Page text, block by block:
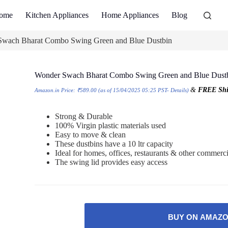
Kitchen Appliances Home Appliances Blog
Bharat Combo Swing Green and Blue Dustbin
Wonder Swach Bharat Combo Swing Green and Blue
Amazon.in Price: ₹589.00(as of 15/04/2025 05:25 PST- Details) & FREE
Strong & Durable
100% Virgin plastic materials used
Easy to move & clean
These dustbins have a 10 ltr capacity
Ideal for homes, offices, restaurants & other
The swing lid provides easy access
BUY ON